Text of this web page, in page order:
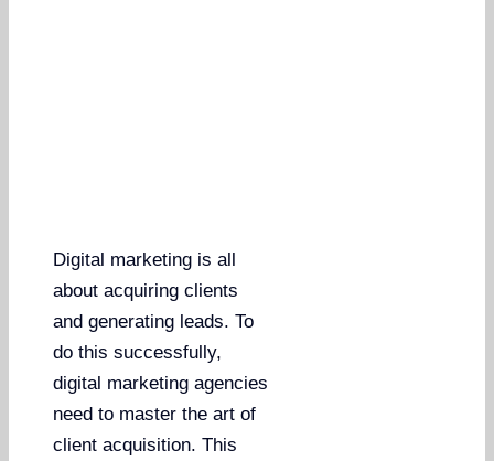
Digital marketing is all
about acquiring clients
and generating leads. To
do this successfully,
digital marketing agencies
need to master the art of
client acquisition. This